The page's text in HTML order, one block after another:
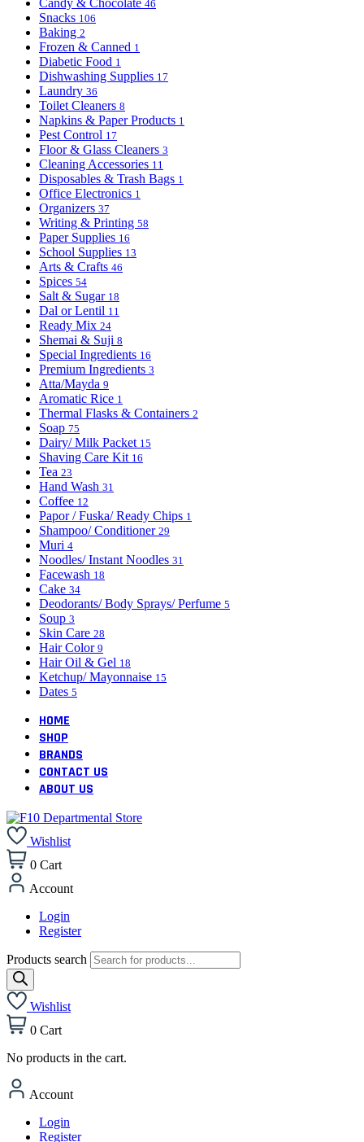
Candy & Chocolate 46
Snacks 106
Baking 2
Frozen & Canned 1
Diabetic Food 1
Dishwashing Supplies 17
Laundry 36
Toilet Cleaners 8
Napkins & Paper Products 1
Pest Control 17
Floor & Glass Cleaners 3
Cleaning Accessories 11
Disposables & Trash Bags 1
Office Electronics 1
Organizers 37
Writing & Printing 58
Paper Supplies 16
School Supplies 13
Arts & Crafts 46
Spices 54
Salt & Sugar 18
Dal or Lentil 11
Ready Mix 24
Shemai & Suji 8
Special Ingredients 16
Premium Ingredients 3
Atta/Mayda 9
Aromatic Rice 1
Thermal Flasks & Containers 2
Soap 75
Dairy/ Milk Packet 15
Shaving Care Kit 16
Tea 23
Hand Wash 31
Coffee 12
Papor / Fuska/ Ready Chips 1
Shampoo/ Conditioner 29
Muri 4
Noodles/ Instant Noodles 31
Facewash 18
Cake 34
Deodorants/ Body Sprays/ Perfume 5
Soup 3
Skin Care 28
Hair Color 9
Hair Oil & Gel 18
Ketchup/ Mayonnaise 15
Dates 5
HOME
SHOP
BRANDS
CONTACT US
ABOUT US
Wishlist
0 Cart
Account
Login
Register
Products search
Wishlist
0 Cart
No products in the cart.
Account
Login
Register